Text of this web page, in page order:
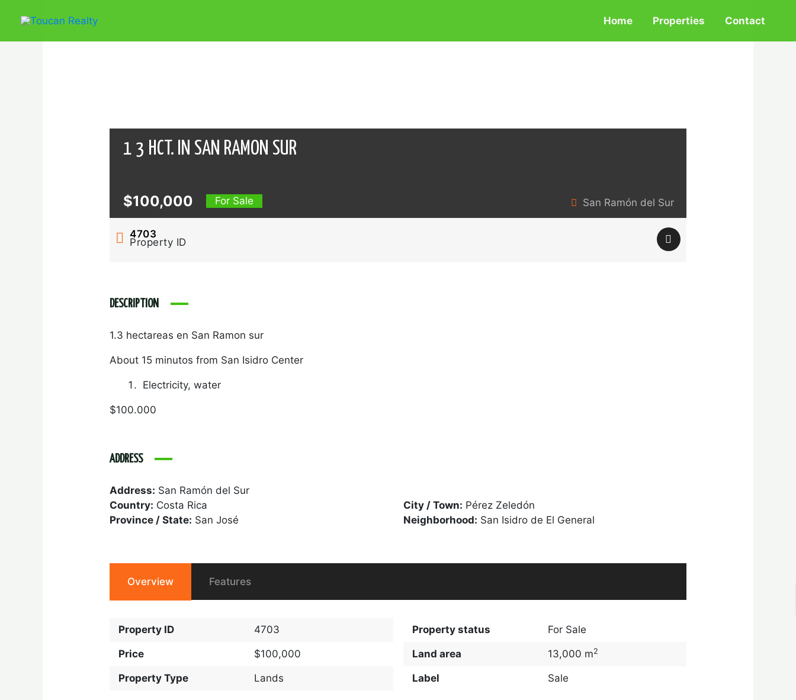
Home Properties Contact
1 3 HCT. IN SAN RAMON SUR
$100,000 For Sale San Ramón del Sur
4703
Property ID
DESCRIPTION
1.3 hectareas en San Ramon sur
About 15 minutos from San Isidro Center
Electricity, water
$100.000
ADDRESS
Address: San Ramón del Sur
Country: Costa Rica
Province / State: San José
City / Town: Pérez Zeledón
Neighborhood: San Isidro de El General
Overview Features
Property ID 4703
Price $100,000
Property Type Lands
Property status For Sale
Land area 13,000 m2
Label Sale